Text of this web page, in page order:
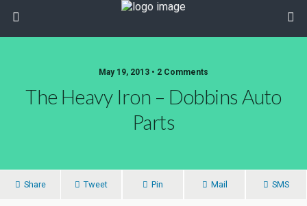
May 19, 2013 • 2 Comments
The Heavy Iron – Dobbins Auto
Parts
Share Tweet Pin Mail SMS